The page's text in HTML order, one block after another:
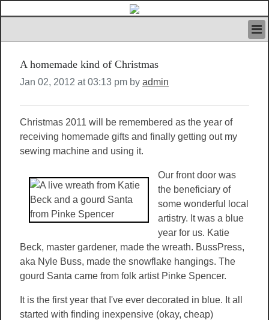
IVAN’S RULES
NEWS
CONTACT US
ABOUT US
FEATURED ARTICLES VOL.1
LOGIN
A homemade kind of Christmas
Jan 02, 2012 at 03:13 pm by admin
Christmas 2011 will be remembered as the year of
receiving homemade gifts and finally getting out my
sewing machine and using it.
Our front door was
the beneficiary of
some wonderful local
artistry. It was a blue
year for us. Katie
Beck, master gardener, made the wreath. BussPress,
aka Nyle Buss, made the snowflake hangings. The
gourd Santa came from folk artist Pinke Spencer.
It is the first year that I've ever decorated in blue. It all
started with finding inexpensive (okay, cheap)